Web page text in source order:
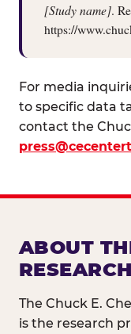
[Study name].
https://
For media
to specific data
contact the
ABOUT
The Chuck E.
is the research